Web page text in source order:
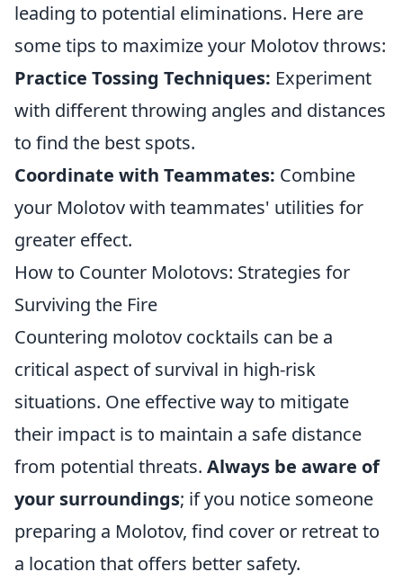
leading to potential eliminations. Here are
some tips to maximize your Molotov throws:
Practice Tossing Techniques: Experiment
with different throwing angles and distances
to find the best spots.
Coordinate with Teammates: Combine
your Molotov with teammates' utilities for
greater effect.
How to Counter Molotovs: Strategies for
Surviving the Fire
Countering molotov cocktails can be a
critical aspect of survival in high-risk
situations. One effective way to mitigate
their impact is to maintain a safe distance
from potential threats. Always be aware of
your surroundings; if you notice someone
preparing a Molotov, find cover or retreat to
a location that offers better safety.